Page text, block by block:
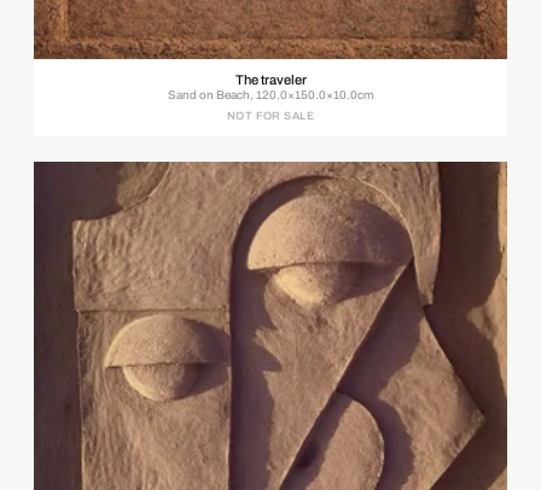
The traveler
Sand on Beach, 120.0×150.0×10.0cm
NOT FOR SALE